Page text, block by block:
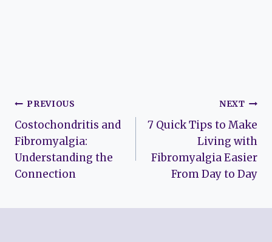
Post
navigation
PREVIOUS
Costochondritis and
Fibromyalgia:
Understanding the
Connection
NEXT
7 Quick Tips to Make
Living with
Fibromyalgia Easier
From Day to Day